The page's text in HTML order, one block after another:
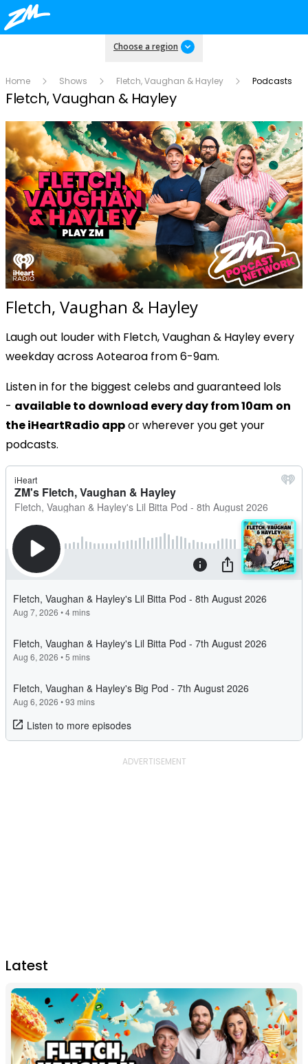
Choose a region
Home Shows Fletch, Vaughan & Hayley Podcasts
Fletch, Vaughan & Hayley
Fletch, Vaughan & Hayley
Laugh out louder with Fletch, Vaughan & Hayley every
weekday across Aotearoa from 6-9am.
Listen in for the biggest celebs and guaranteed lols
- available to download every day from 10am on
the iHeartRadio appor wherever you get your
podcasts.
Latest